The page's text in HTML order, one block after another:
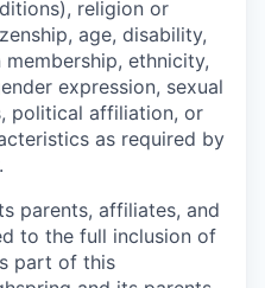
religion or
age, disability,
ethnicity,
expression, sexual
political affiliation, or
as required by
parents, affiliates, and
to the full inclusion of
part of this